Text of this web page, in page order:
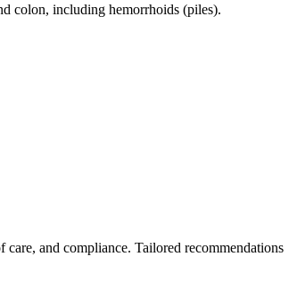
colon, including hemorrhoids (piles).
and compliance. Tailored recommendations